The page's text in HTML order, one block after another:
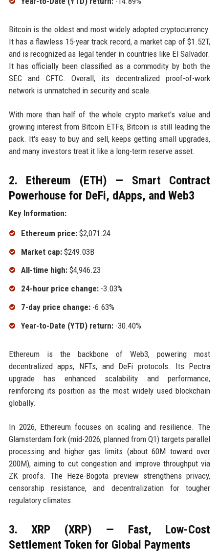
Bitcoin is the oldest and most widely adopted cryptocurrency.
It has a flawless 15-year track record, a market cap of $1.52T,
and is recognized as legal tender in countries like El Salvador.
It has officially been classified as a commodity by both the
SEC and CFTC. Overall, its decentralized proof-of-work
network is unmatched in security and scale.
With more than half of the whole crypto market's value and
growing interest from Bitcoin ETFs, Bitcoin is still leading the
pack. It's easy to buy and sell, keeps getting small upgrades,
and many investors treat it like a long-term reserve asset.
2. Ethereum (ETH) — Smart Contract
Powerhouse for DeFi, dApps, and Web3
Key Information:
Ethereum price:$2,071.24
Market cap:$249.03B
All-time high:$4,946.23
24-hour price change:-3.03%
7-day price change:-6.63%
Year-to-Date (YTD) return:-30.40%
Ethereum is the backbone of Web3, powering most
decentralized apps, NFTs, and DeFi protocols. Its Pectra
upgrade has enhanced scalability and performance,
reinforcing its position as the most widely used blockchain
globally.
In 2026, Ethereum focuses on scaling and resilience. The
Glamsterdam fork (mid-2026, planned from Q1) targets parallel
processing and higher gas limits (about 60M toward over
200M), aiming to cut congestion and improve throughput via
ZK proofs. The Heze-Bogota preview strengthens privacy,
censorship resistance, and decentralization for tougher
regulatory climates.
3. XRP (XRP) — Fast, Low-Cost
Settlement Token for Global Payments